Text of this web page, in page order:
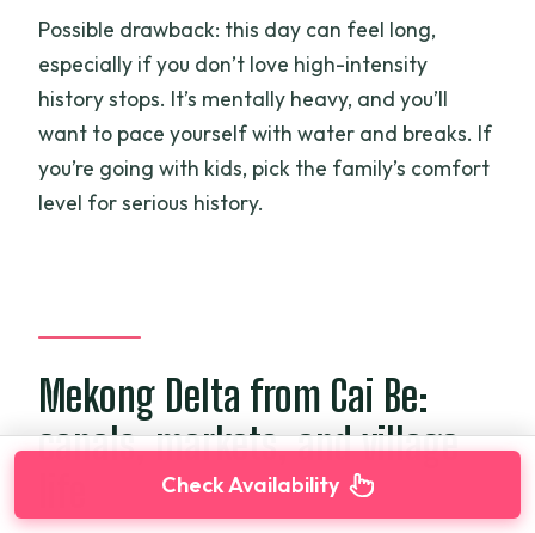
Possible drawback: this day can feel long,
especially if you don’t love high-intensity
history stops. It’s mentally heavy, and you’ll
want to pace yourself with water and breaks. If
you’re going with kids, pick the family’s comfort
level for serious history.
Mekong Delta from Cai Be:
canals, markets, and village
Check Availability